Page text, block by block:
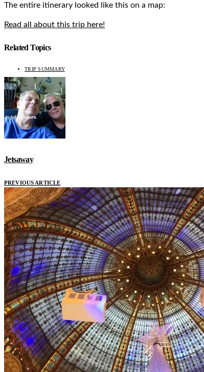
The entire itinerary looked like this on a map:
Read all about this trip here!
Related Topics
TRIP SUMMARY
Jetsaway
PREVIOUS ARTICLE